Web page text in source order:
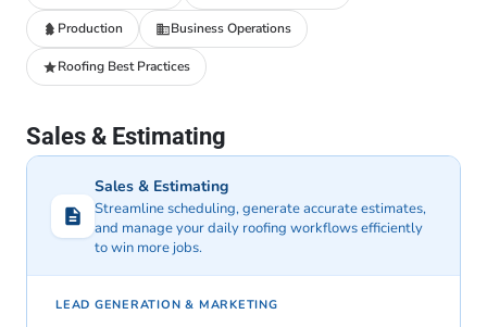
Production Business Operations
Roofing Best Practices
Sales & Estimating
Sales & Estimating
Streamline scheduling, generate accurate estimates,
and manage your daily roofing workflows efficiently
to win more jobs.
LEAD GENERATION & MARKETING